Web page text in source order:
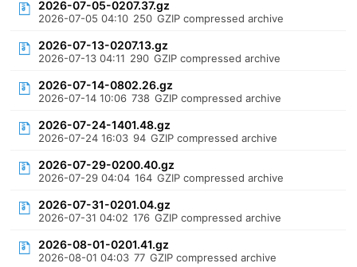
2026-07-05-0207.37.gz
2026-07-05 04:10 250 GZIP compressed archive
2026-07-13-0207.13.gz
2026-07-13 04:11 290 GZIP compressed archive
2026-07-14-0802.26.gz
2026-07-14 10:06 738 GZIP compressed archive
2026-07-24-1401.48.gz
2026-07-24 16:03 94 GZIP compressed archive
2026-07-29-0200.40.gz
2026-07-29 04:04 164 GZIP compressed archive
2026-07-31-0201.04.gz
2026-07-31 04:02 176 GZIP compressed archive
2026-08-01-0201.41.gz
2026-08-01 04:03 77 GZIP compressed archive